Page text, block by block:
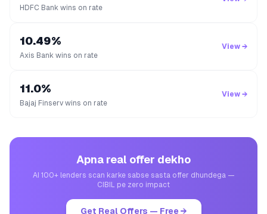
HDFC Bank wins on rate
10.49%
Axis Bank wins on rate
View →
11.0%
Bajaj Finserv wins on rate
View →
Apna real offer dekho
AI 100+ lenders scan karke sabse sasta offer dhundega —
CIBIL pe zero impact
Get Real Offers — Free →